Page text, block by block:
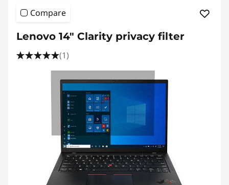
Compare
Lenovo 14" Clarity privacy filter
(1)